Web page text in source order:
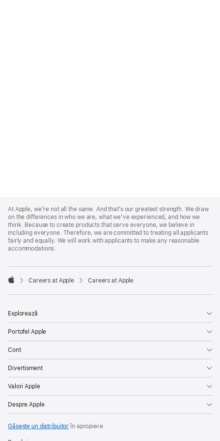
Footer
At Apple, we’re not all the same. And that’s our greatest strength. We draw
on the differences in who we are, what we’ve experienced, and how we
think. Because to create products that serve everyone, we believe in
including everyone. Therefore, we are committed to treating all applicants
fairly and equally. We will work with applicants to make any reasonable
accommodations.

Careers at Apple Careers at Apple
Explorează
Portofel Apple
Cont
Divertisment
Valori Apple
Despre Apple
Găsește un distribuitorîn apropiere.